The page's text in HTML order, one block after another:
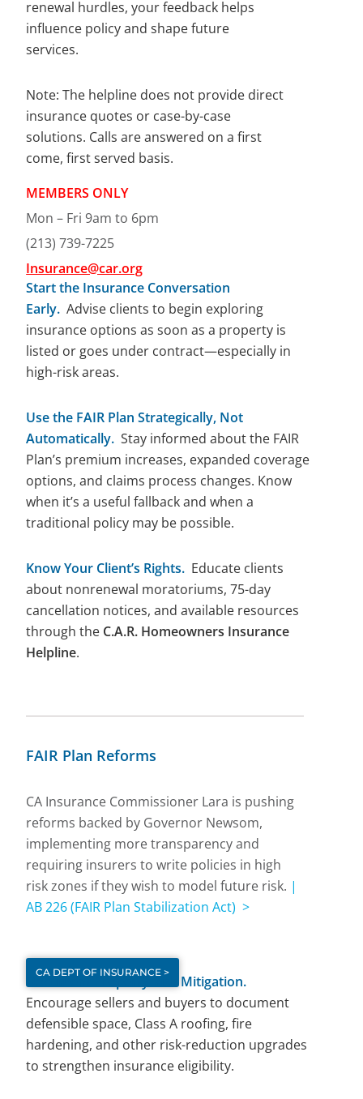
renewal hurdles, your feedback helps
influence policy and shape future
services.
Note: The helpline does not provide direct
insurance quotes or case-by-case
solutions. Calls are answered on a first
come, first served basis.
MEMBERS ONLY
Mon – Fri 9am to 6pm
(213) 739-7225
Insurance@car.org
Start the Insurance Conversation
Early. Advise clients to begin exploring
insurance options as soon as a property is
listed or goes under contract—especially in
high-risk areas.
Use the FAIR Plan Strategically, Not
Automatically. Stay informed about the FAIR
Plan’s premium increases, expanded coverage
options, and claims process changes. Know
when it’s a useful fallback and when a
traditional policy may be possible.
Know Your Client’s Rights. Educate clients
about nonrenewal moratoriums, 75-day
cancellation notices, and available resources
through the C.A.R. Homeowners Insurance
Helpline.
FAIR Plan Reforms
CA Insurance Commissioner Lara is pushing
reforms backed by Governor Newsom,
implementing more transparency and
requiring insurers to write policies in high
risk zones if they wish to model future risk. |
AB 226 (FAIR Plan Stabilization Act) >
CA DEPT OF INSURANCE >
Document Property Risk Mitigation.
Encourage sellers and buyers to document
defensible space, Class A roofing, fire
hardening, and other risk-reduction upgrades
to strengthen insurance eligibility.